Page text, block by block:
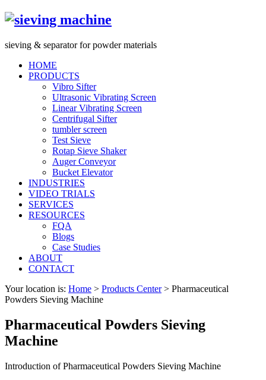
sieving & separator for powder materials
HOME
PRODUCTS
Vibro Sifter
Ultrasonic Vibrating Screen
Linear Vibrating Screen
Centrifugal Sifter
tumbler screen
Test Sieve
Rotap Sieve Shaker
Auger Conveyor
Bucket Elevator
INDUSTRIES
VIDEO TRIALS
SERVICES
RESOURCES
FQA
Blogs
Case Studies
ABOUT
CONTACT
Your location is: Home > Products Center> Pharmaceutical
Powders Sieving Machine
Pharmaceutical Powders Sieving
Machine
Introduction of Pharmaceutical Powders Sieving Machine